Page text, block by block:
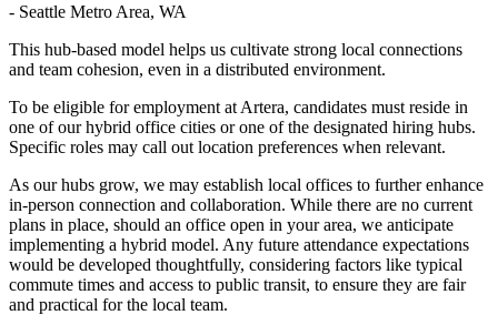
- Seattle Metro Area, WA
This hub-based model helps us cultivate strong local connections
and team cohesion, even in a distributed environment.
To be eligible for employment at Artera, candidates must reside in
one of our hybrid office cities or one of the designated hiring hubs.
Specific roles may call out location preferences when relevant.
As our hubs grow, we may establish local offices to further enhance
in-person connection and collaboration. While there are no current
plans in place, should an office open in your area, we anticipate
implementing a hybrid model. Any future attendance expectations
would be developed thoughtfully, considering factors like typical
commute times and access to public transit, to ensure they are fair
and practical for the local team.